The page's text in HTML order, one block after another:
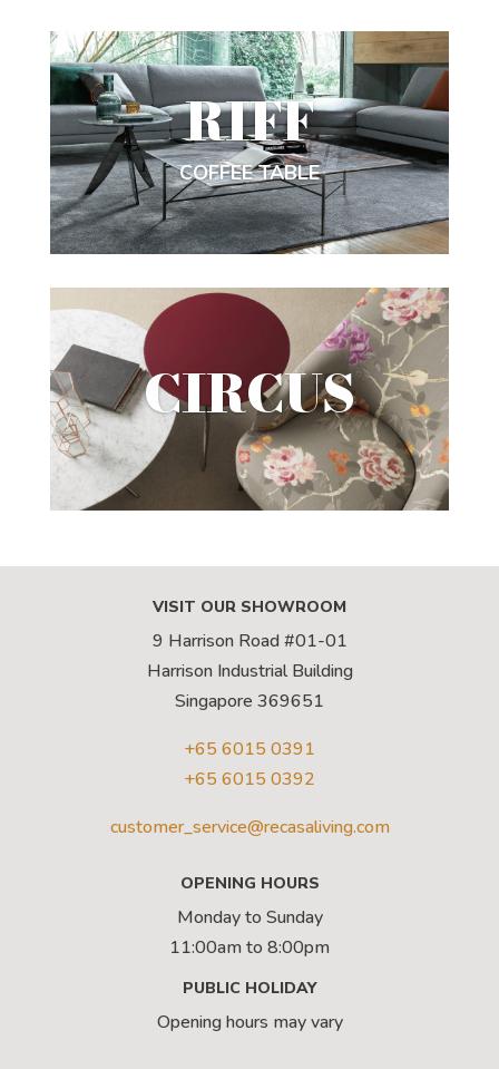
RIFF
COFFEE TABLE
CIRCUS
VISIT OUR SHOWROOM
9 Harrison Road #01-01
Harrison Industrial Building
Singapore 369651
+65 6015 0391
+65 6015 0392
customer_service@recasaliving.com
OPENING HOURS
Monday to Sunday
11:00am to 8:00pm
PUBLIC HOLIDAY
Opening hours may vary